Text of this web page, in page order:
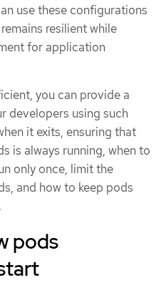
use these configurations
resilient while
for application
you can provide a
developers using such
it exits, ensuring that
is always running, when to
only once, limit the
and how to keep pods
pods